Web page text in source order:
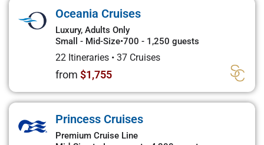
Oceania Cruises
Luxury, Adults Only
Small - Mid-Size•700 - 1,250 guests
22 Itineraries • 37 Cruises
from $1,755
Princess Cruises
Premium Cruise Line